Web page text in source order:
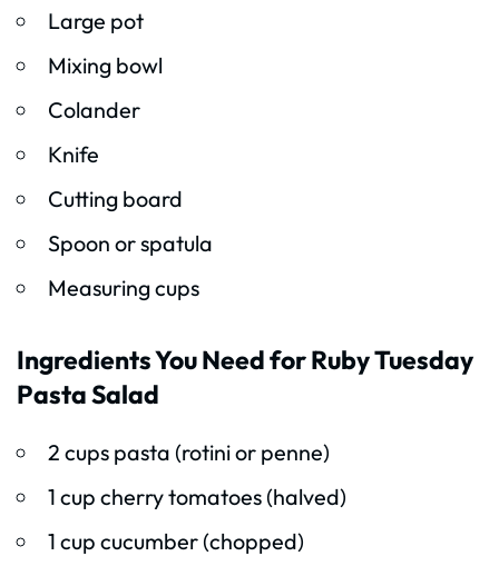
Large pot
Mixing bowl
Colander
Knife
Cutting board
Spoon or spatula
Measuring cups
Ingredients You Need for Ruby Tuesday
Pasta Salad
2 cups pasta (rotini or penne)
1 cup cherry tomatoes (halved)
1 cup cucumber (chopped)